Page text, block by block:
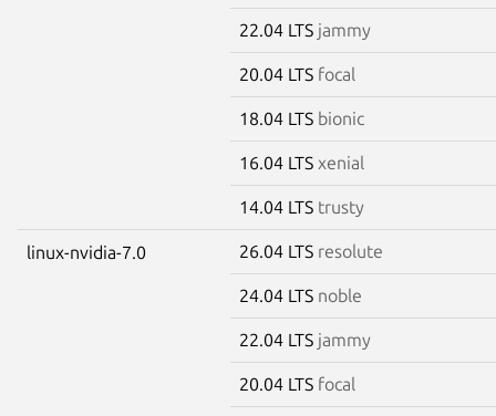
22.04 LTS jammy
20.04 LTS focal
18.04 LTS bionic
16.04 LTS xenial
14.04 LTS trusty
linux-nvidia-7.0 26.04 LTS resolute
24.04 LTS noble
22.04 LTS jammy
20.04 LTS focal